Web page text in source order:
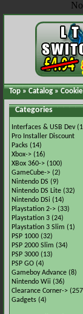
Top»Catalog»
Categories
Interfaces & USB Dev
Pro Installer Discount
Packs (14)
Xbox-> (16)
XBox 360-> (100)
GameCube-> (2)
Nintendo DS (9)
Nintendo DS Lite (32)
Nintendo DSi (14)
Playstation 2-> (33)
Playstation 3 (24)
Playstation 3 Slim (1)
PSP 1000 (32)
PSP 2000 Slim (34)
PSP 3000 (13)
PSP GO (4)
Gameboy Advance (8)
Nintendo Wii (36)
Clearance Corner->
Gadgets (4)